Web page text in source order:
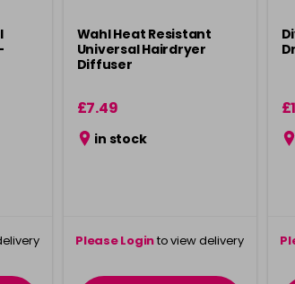
Wahl Heat Resistant
Universal Hairdryer
Diffuser
£7.49
in stock
Please Loginto view delivery
information